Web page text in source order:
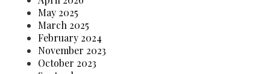
May 2025
March 2025
February 2024
November 2023
October 2023